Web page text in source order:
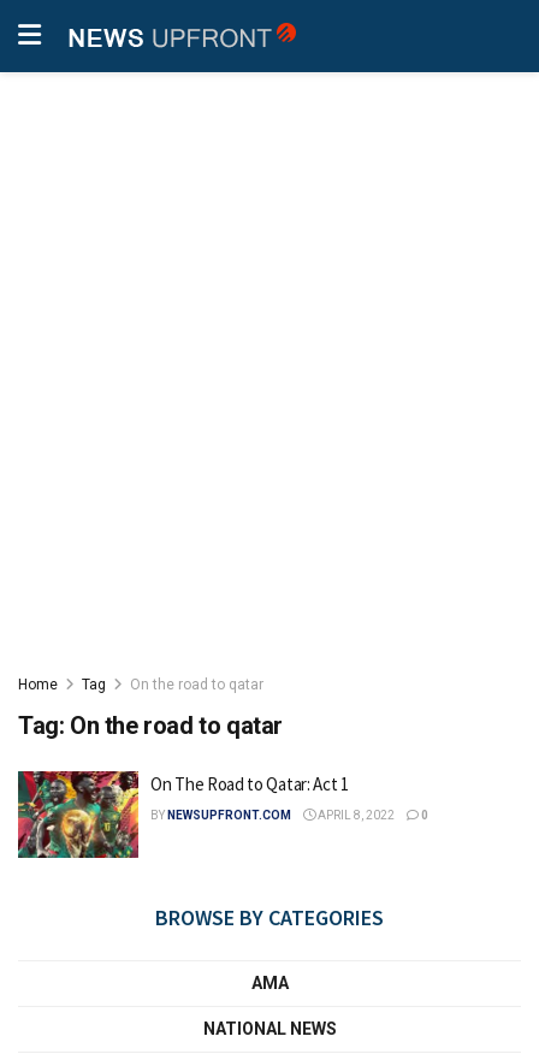
Home Tag On the road to qatar
Tag: On the road to qatar
On The Road to Qatar: Act 1
BY NEWSUPFRONT.COM APRIL 8, 2022 0
BROWSE BY CATEGORIES
AMA
NATIONAL NEWS